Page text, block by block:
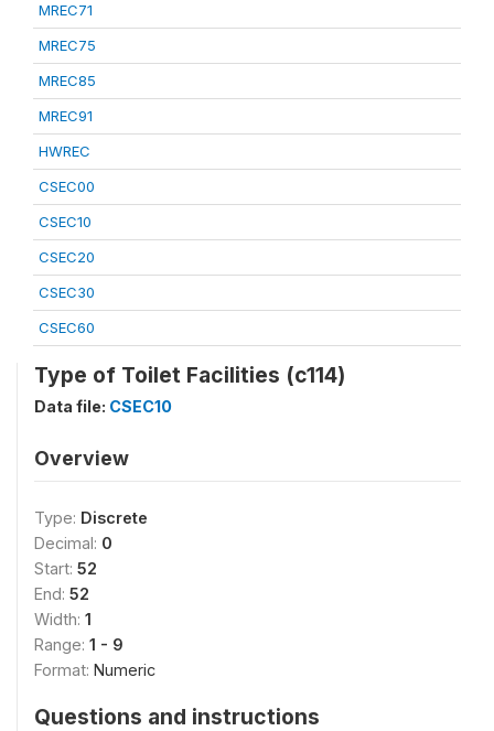
MREC71
MREC75
MREC85
MREC91
HWREC
CSEC00
CSEC10
CSEC20
CSEC30
CSEC60
Type of Toilet Facilities (c114)
Data file: CSEC10
Overview
Type: Discrete
Decimal: 0
Start: 52
End: 52
Width: 1
Range: 1 - 9
Format: Numeric
Questions and instructions